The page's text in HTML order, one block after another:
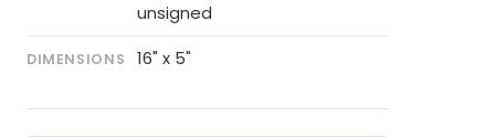
unsigned
DIMENSIONS 16" x 5"